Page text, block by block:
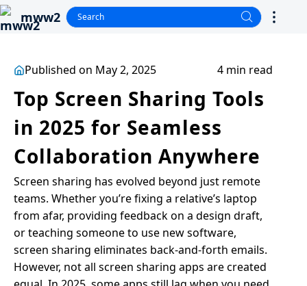
mww2
Published on May 2, 2025 4 min read
Top Screen Sharing Tools
in 2025 for Seamless
Collaboration Anywhere
Screen sharing has evolved beyond just remote
teams. Whether you’re fixing a relative’s laptop
from afar, providing feedback on a design draft,
or teaching someone to use new software,
screen sharing eliminates back-and-forth emails.
However, not all screen sharing apps are created